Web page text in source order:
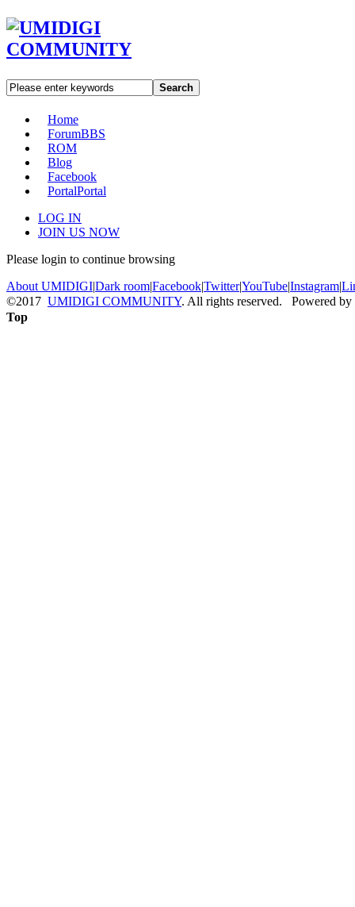
Search
Home
ForumBBS
ROM
Blog
Facebook
PortalPortal
LOG IN
JOIN US NOW
Please login to continue browsing
About UMIDIGI|Dark room|Facebook|Twitter|YouTube|Instagram|
©2017 UMIDIGI COMMUNITY. All rights reserved. Powered by
Top